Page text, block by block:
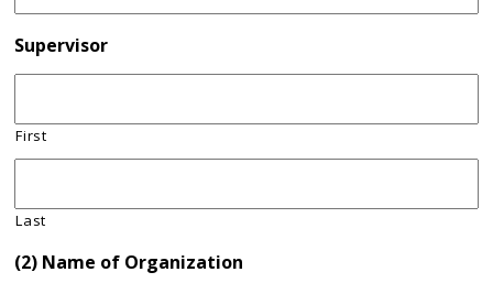
Supervisor
First
Last
(2) Name of Organization